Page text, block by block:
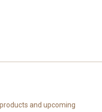
and upcoming